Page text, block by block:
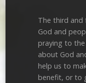
The third and
God and
praying to
about God
help us to
benefit, or to